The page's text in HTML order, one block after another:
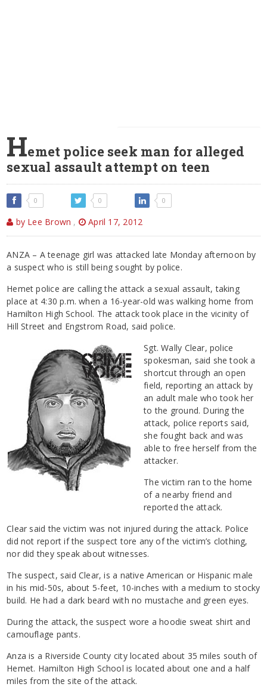
Hemet police seek man for alleged
sexual assault attempt on teen
0 0 0
by Lee Brown , April 17, 2012
ANZA – A teenage girl was attacked late Monday afternoon by
a suspect who is still being sought by police.
Hemet police are calling the attack a sexual assault, taking
place at 4:30 p.m. when a 16-year-old was walking home from
Hamilton High School. The attack took place in the vicinity of
Hill Street and Engstrom Road, said police.
Sgt. Wally Clear, police
spokesman, said she took a
shortcut through an open
field, reporting an attack by
an adult male who took her
to the ground. During the
attack, police reports said,
she fought back and was
able to free herself from the
attacker.
The victim ran to the home
of a nearby friend and
reported the attack.
Clear said the victim was not injured during the attack. Police
did not report if the suspect tore any of the victim’s clothing,
nor did they speak about witnesses.
The suspect, said Clear, is a native American or Hispanic male
in his mid-50s, about 5-feet, 10-inches with a medium to stocky
build. He had a dark beard with no mustache and green eyes.
During the attack, the suspect wore a hoodie sweat shirt and
camouflage pants.
Anza is a Riverside County city located about 35 miles south of
Hemet. Hamilton High School is located about one and a half
miles from the site of the attack.